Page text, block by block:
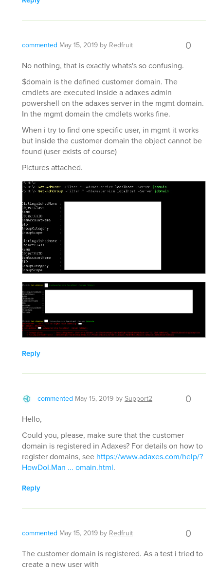
commented May 15, 2019 by Redfruit 0
No nothing, that is exactly whats's so confusing.
$domain is the defined customer domain. The
cmdlets are executed inside a adaxes admin
powershell on the adaxes server in the mgmt domain.
In the mgmt domain the cmdlets works fine.
When i try to find one specific user, in mgmt it works
but inside the customer domain the object cannot be
found (user exists of course)
Pictures attached.
Reply
commented May 15, 2019 bySupport2 0
Hello,
Could you, please, make sure that the customer
domain is registered in Adaxes? For details on how to
register domains, see https://www.adaxes.com/help/?
HowDoI.Man ... omain.html.
Reply
commented May 15, 2019 by Redfruit 0
The customer domain is registered. As a test i tried to
create a new user with